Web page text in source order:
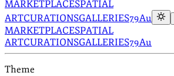
MARKETPLACESPATIAL
ARTCURATIONSGALLERIES79Au
MARKETPLACESPATIAL
ARTCURATIONSGALLERIES79Au
Theme